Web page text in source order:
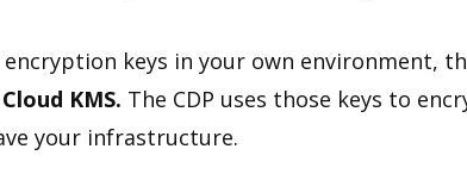
keys in your own environment,
KMS. The CDP uses those keys to
your infrastructure.